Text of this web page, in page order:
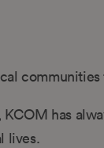
has
lives.